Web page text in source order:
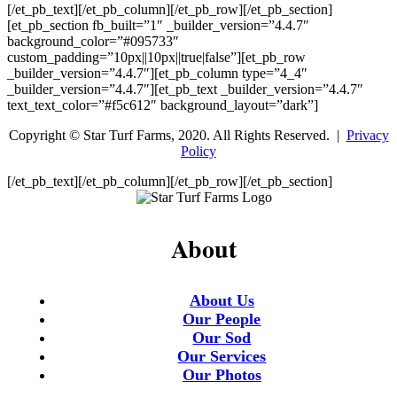
[/et_pb_text][/et_pb_column][/et_pb_row][/et_pb_section]
[et_pb_section fb_built=”1″ _builder_version=”4.4.7″
background_color=”#095733″
custom_padding=”10px||10px||true|false”][et_pb_row
_builder_version=”4.4.7″][et_pb_column type=”4_4″
_builder_version=”4.4.7″][et_pb_text _builder_version=”4.4.7″
text_text_color=”#f5c612″ background_layout=”dark”]
Copyright © Star Turf Farms, 2020. All Rights Reserved. | Privacy
Policy
[/et_pb_text][/et_pb_column][/et_pb_row][/et_pb_section]
About
About Us
Our People
Our Sod
Our Services
Our Photos